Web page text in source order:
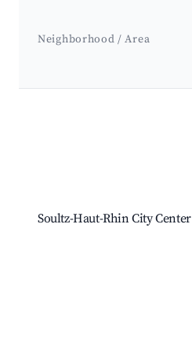
Neighborhood / Area
Soultz-Haut-Rhin City Center